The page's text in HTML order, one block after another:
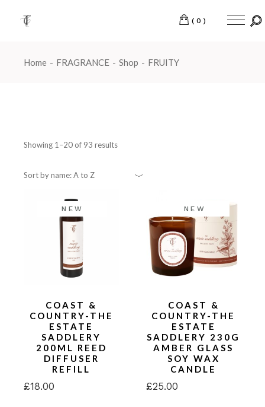
content
(0)
Home FRAGRANCE Shop FRUITY
Showing 1–20 of 93 results
Sort by name: A to Z
NEW
COAST &
COUNTRY-THE
ESTATE
SADDLERY
200ML REED
DIFFUSER
REFILL
£18.00
NEW
COAST &
COUNTRY-THE
ESTATE
SADDLERY 230G
AMBER GLASS
SOY WAX
CANDLE
£25.00